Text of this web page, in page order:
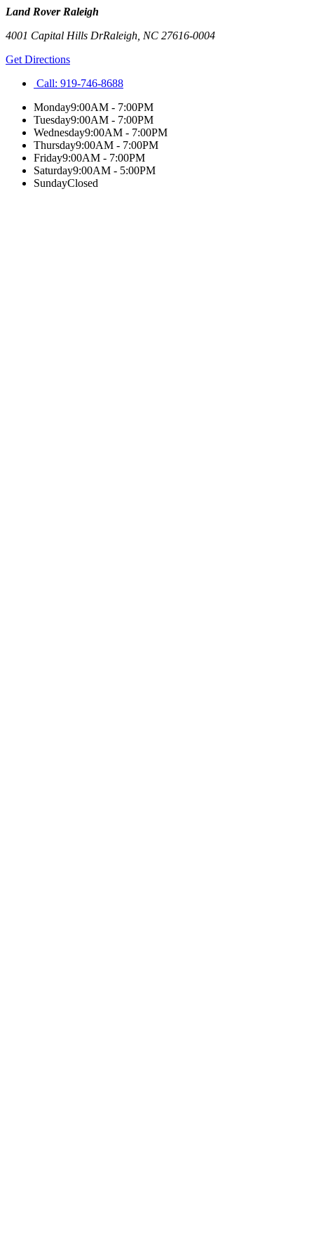
Land Rover Raleigh
4001 Capital Hills DrRaleigh NC 27616-0004
Get Directions
Call: 919-746-8688
Monday9:00AM - 7:00PM
Tuesday9:00AM - 7:00PM
Wednesday9:00AM - 7:00PM
Thursday9:00AM - 7:00PM
Friday9:00AM - 7:00PM
Saturday9:00AM - 5:00PM
SundayClosed